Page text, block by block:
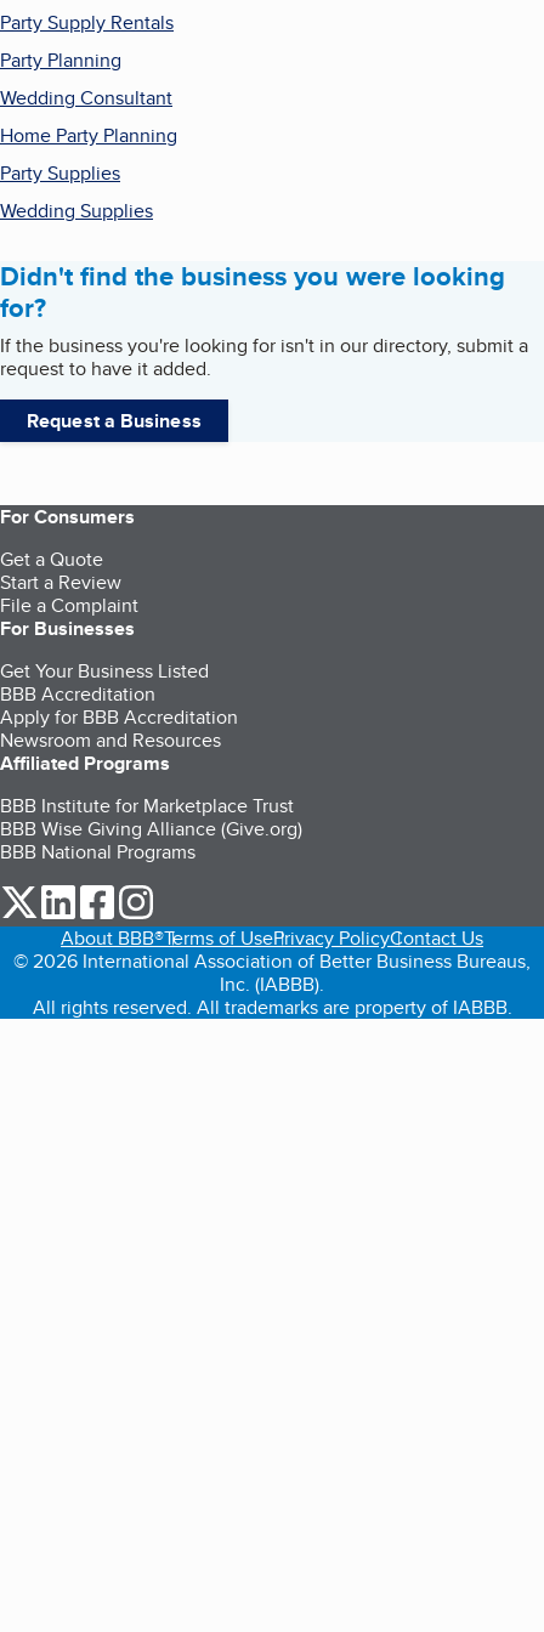
Party Supply Rentals
Party Planning
Wedding Consultant
Home Party Planning
Party Supplies
Wedding Supplies
Didn't find the business you were looking
for?
If the business you're looking for isn't in our directory, submit a
request to have it added.
Request a Business
For Consumers
Get a Quote
Start a Review
File a Complaint
For Businesses
Get Your Business Listed
BBB Accreditation
Apply for BBB Accreditation
Newsroom and Resources
Affiliated Programs
BBB Institute for Marketplace Trust
BBB Wise Giving Alliance (Give.org)
BBB National Programs
our Twitter (opens in a new tab)
our LinkedIn (opens in a new tab)
our Facebook (opens in a new tab)
About BBB®Terms of UsePrivacy PolicyContact Us
© 2026 International Association of Better Business Bureaus,
Inc. (IABBB).
All rights reserved. All trademarks are property of IABBB.